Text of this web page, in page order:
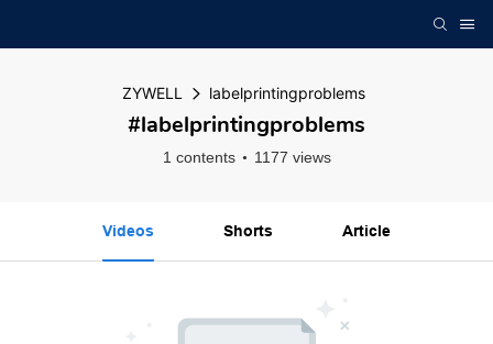
ZYWELL labelprintingproblems
#labelprintingproblems
1 contents 1177 views
Videos Shorts Article